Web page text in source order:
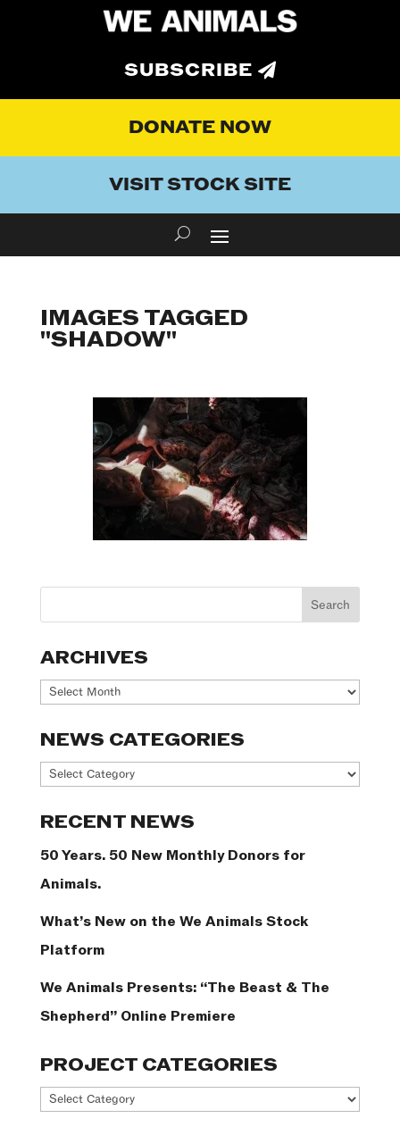
SUBSCRIBE
DONATE NOW
VISIT STOCK SITE
IMAGES TAGGED
"SHADOW"
ARCHIVES
Archives
NEWS CATEGORIES
News
RECENT NEWS
50 Years. 50 New Monthly Donors for
Animals.
What’s New on the We Animals Stock
Platform
We Animals Presents: “The Beast & The
Shepherd” Online Premiere
PROJECT CATEGORIES
Project